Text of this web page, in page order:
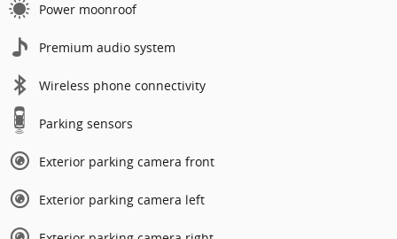
Power moonroof
Premium audio system
Wireless phone connectivity
Parking sensors
Exterior parking camera front
Exterior parking camera left